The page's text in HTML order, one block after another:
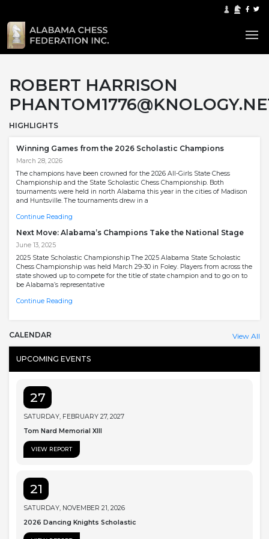
ROBERT HARRISON
HIGHLIGHTS
Winning Games from the 2026 Scholastic Champions
March 28, 2026
The champions have been crowned for the 2026 All-Girls State Chess
Championship and the State Scholastic Chess Championship. Both
tournaments were held in north Alabama this year in the cities of Madison
and Huntsville. The tournaments drew in a
Continue Reading
Next Move: Alabama’s Champions Take the National Stage
June 13, 2025
2025 State Scholastic Championship The 2025 Alabama State Scholastic
Chess Championship was held March 29-30 in Foley. Players from across the
state showed up to compete for the title of state champion and to go on to
be Alabama’s representative
Continue Reading
CALENDAR View All
UPCOMING EVENTS
27
SATURDAY, FEBRUARY 27, 2027
Tom Nard Memorial XIII
VIEW REPORT
21
SATURDAY, NOVEMBER 21, 2026
2026 Dancing Knights Scholastic